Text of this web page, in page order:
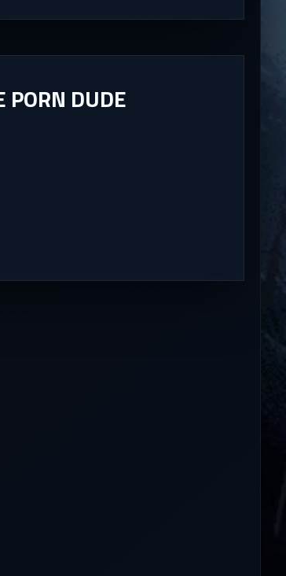
PORN DUDE